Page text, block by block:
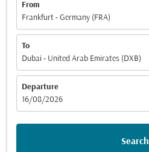
From
Frankfurt - Germany (FRA)
To
Dubai - United Arab Emirates (DXB)
Departure
fc-booking-departure-date-aria-label
16/08/2026
Search